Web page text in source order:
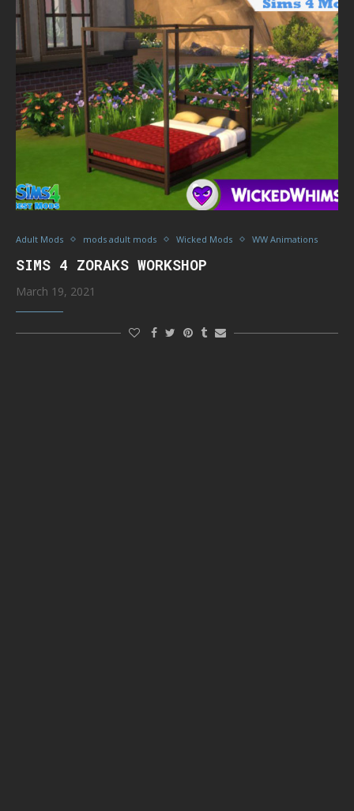
Adult Mods mods adult mods Wicked Mods WW Animations
SIMS 4 ZORAKS WORKSHOP
March 19, 2021